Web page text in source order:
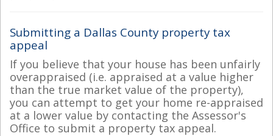
Submitting a Dallas County property tax
appeal
If you believe that your house has been unfairly
overappraised (i.e. appraised at a value higher
than the true market value of the property),
you can attempt to get your home re-appraised
at a lower value by contacting the Assessor's
Office to submit a property tax appeal.